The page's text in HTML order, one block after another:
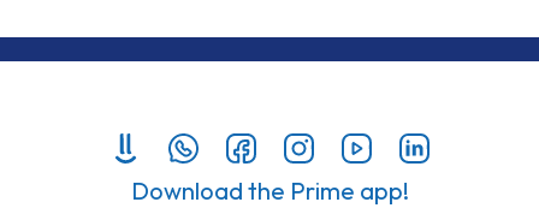
Download the Prime app!